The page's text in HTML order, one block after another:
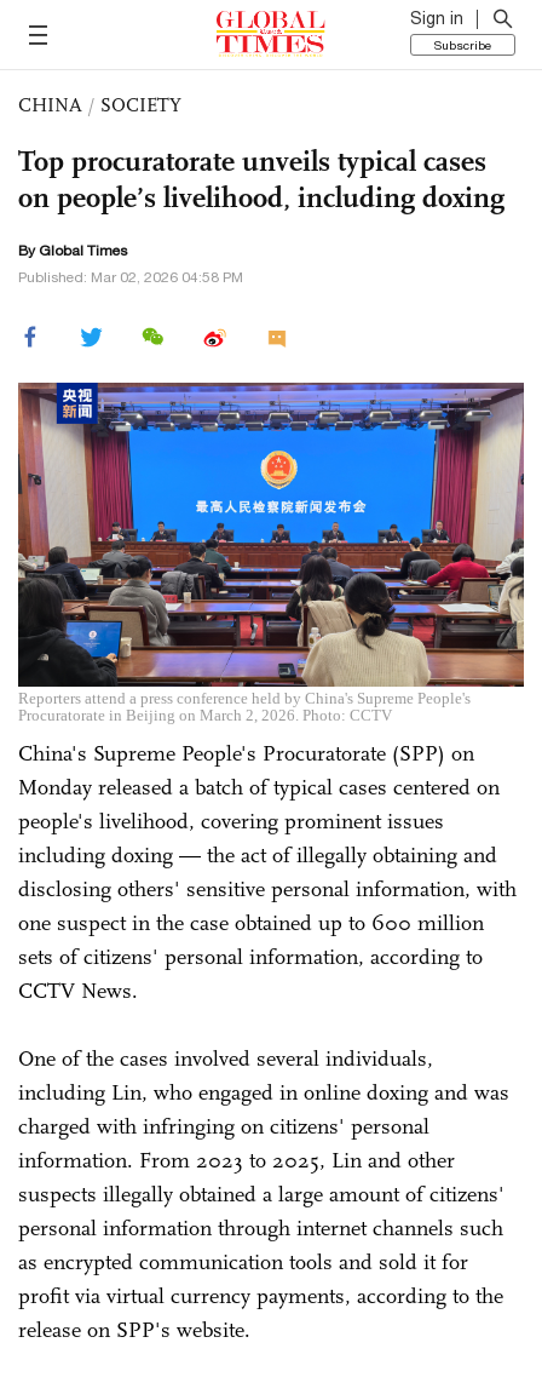
Sign in
Subscribe
CHINA / SOCIETY
Top procuratorate unveils typical cases
on people’s livelihood, including doxing
By Global Times
Published: Mar 02, 2026 04:58 PM
Reporters attend a press conference held by China's Supreme People's
Procuratorate in Beijing on March 2, 2026. Photo: CCTV
China's Supreme People's Procuratorate (SPP) on
Monday released a batch of typical cases centered on
people's livelihood, covering prominent issues
including doxing — the act of illegally obtaining and
disclosing others' sensitive personal information, with
one suspect in the case obtained up to 600 million
sets of citizens' personal information, according to
CCTV News.
One of the cases involved several individuals,
including Lin, who engaged in online doxing and was
charged with infringing on citizens' personal
information. From 2023 to 2025, Lin and other
suspects illegally obtained a large amount of citizens'
personal information through internet channels such
as encrypted communication tools and sold it for
profit via virtual currency payments, according to the
release on SPP's website.